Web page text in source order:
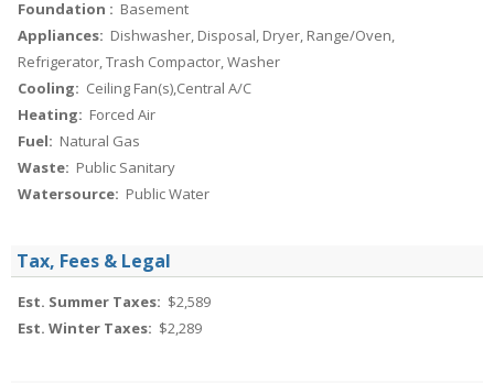
Foundation : Basement
Appliances: Dishwasher, Disposal, Dryer, Range/Oven,
Refrigerator, Trash Compactor, Washer
Cooling: Ceiling Fan(s),Central A/C
Heating: Forced Air
Fuel: Natural Gas
Waste: Public Sanitary
Watersource: Public Water
Tax, Fees & Legal
Est. Summer Taxes: $2,589
Est. Winter Taxes: $2,289